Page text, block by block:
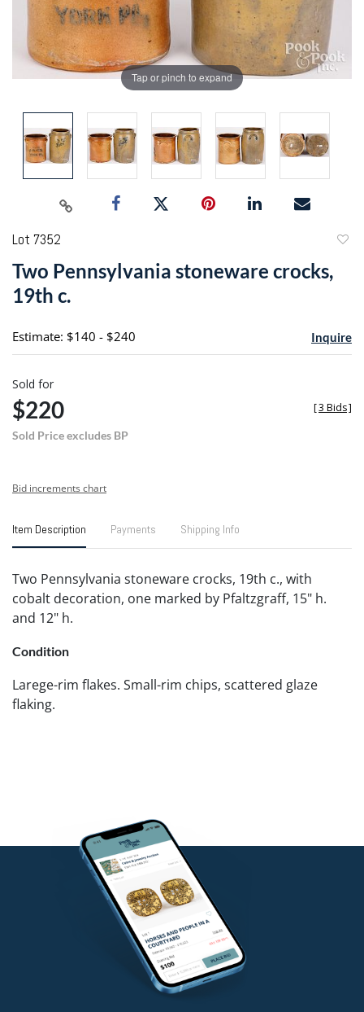
Tap or pinch to expand
Lot 7352
Two Pennsylvania stoneware crocks,
19th c.
Estimate: $140 - $240 Inquire
Sold for
$220
Sold Price excludes BP
[3 Bids]
Bid increments chart
Item Description Payments Shipping Info
Two Pennsylvania stoneware crocks, 19th c., with
cobalt decoration, one marked by Pfaltzgraff, 15" h.
and 12" h.
Condition
Larege-rim flakes. Small-rim chips, scattered glaze
flaking.